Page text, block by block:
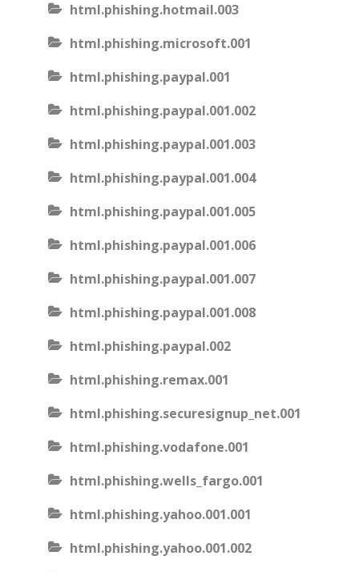
html.phishing.hotmail.003
html.phishing.microsoft.001
html.phishing.paypal.001
html.phishing.paypal.001.002
html.phishing.paypal.001.003
html.phishing.paypal.001.004
html.phishing.paypal.001.005
html.phishing.paypal.001.006
html.phishing.paypal.001.007
html.phishing.paypal.001.008
html.phishing.paypal.002
html.phishing.remax.001
html.phishing.securesignup_net.001
html.phishing.vodafone.001
html.phishing.wells_fargo.001
html.phishing.yahoo.001.001
html.phishing.yahoo.001.002